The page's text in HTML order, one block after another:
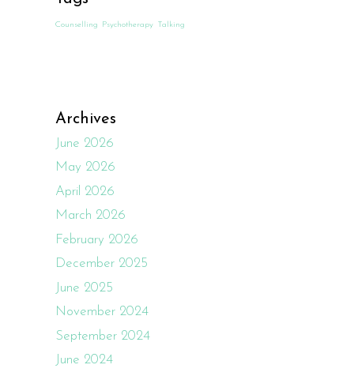
Counselling Psychotherapy Talking
Archives
June 2026
May 2026
April 2026
March 2026
February 2026
December 2025
June 2025
November 2024
September 2024
June 2024